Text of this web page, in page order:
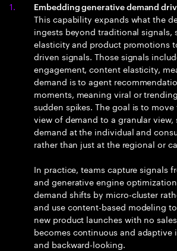
Embedding generative demand
This capability expands what the
ingests beyond traditional signals,
elasticity and product promotions
driven signals. Those signals
engagement, content elasticity,
demand is to agent
moments, meaning viral or
sudden spikes. The goal is to
view of demand to a granular view,
demand at the individual and
rather than just at the regional or
In practice, teams capture signals
and generative engine
demand shifts by micro-cluster
and use content-based modeling
new product launches with no
becomes continuous and
and backward-looking.